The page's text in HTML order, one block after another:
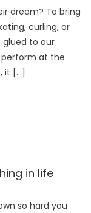
dream? To bring
curling, or
glued to our
at the
it […]
in life
so hard you